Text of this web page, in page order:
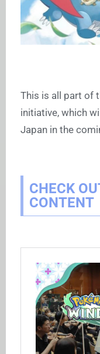
This is all part of
initiative, which
Japan in the
CHECK
CONTENT